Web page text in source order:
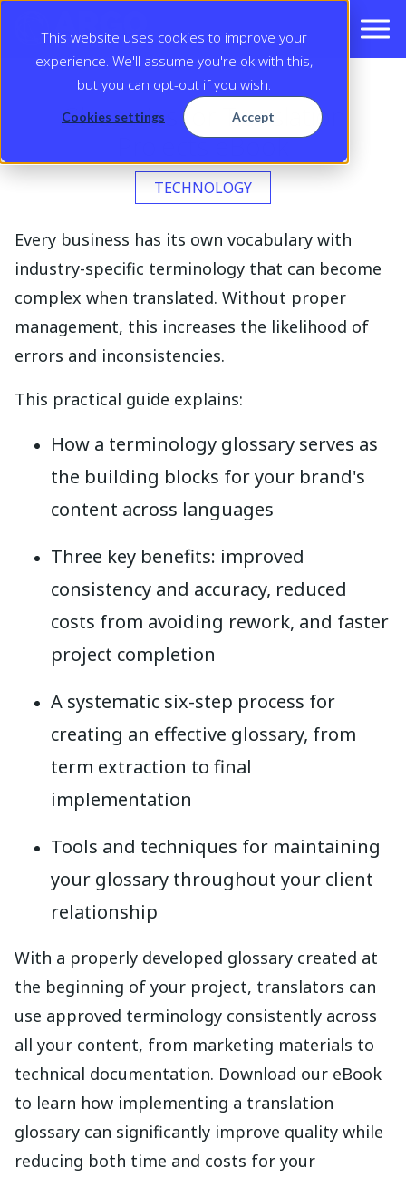
This website uses cookies to improve your
experience. We'll assume you're ok with this,
but you can opt-out if you wish.
Cookies settings Accept
Glossaries for Translation
Projects eBook
TECHNOLOGY
Every business has its own vocabulary with
industry-specific terminology that can become
complex when translated. Without proper
management, this increases the likelihood of
errors and inconsistencies.
This practical guide explains:
How a terminology glossary serves as
the building blocks for your brand's
content across languages
Three key benefits: improved
consistency and accuracy, reduced
costs from avoiding rework, and faster
project completion
A systematic six-step process for
creating an effective glossary, from
term extraction to final
implementation
Tools and techniques for maintaining
your glossary throughout your client
relationship
With a properly developed glossary created at
the beginning of your project, translators can
use approved terminology consistently across
all your content, from marketing materials to
technical documentation. Download our eBook
to learn how implementing a translation
glossary can significantly improve quality while
reducing both time and costs for your